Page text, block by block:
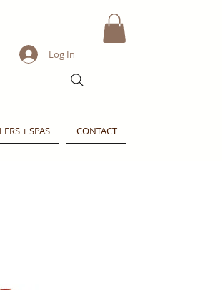
+ SPAS CONTACT
Log In